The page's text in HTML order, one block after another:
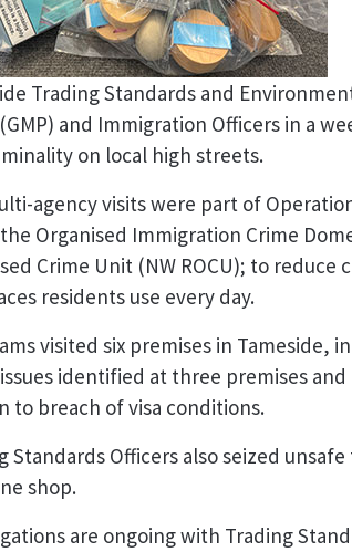
Trading Standards and
and Immigration Officers in a
on local high streets.
agency visits were part of
Organised Immigration Crime
Crime Unit (NW ROCU); to
residents use every day.
visited six premises in Tameside,
identified at three premises
to breach of visa conditions.
Standards Officers also seized
shop.
are ongoing with Trading